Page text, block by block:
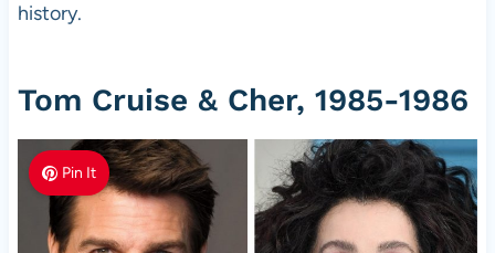
history.
Tom Cruise & Cher, 1985-1986
Pin It